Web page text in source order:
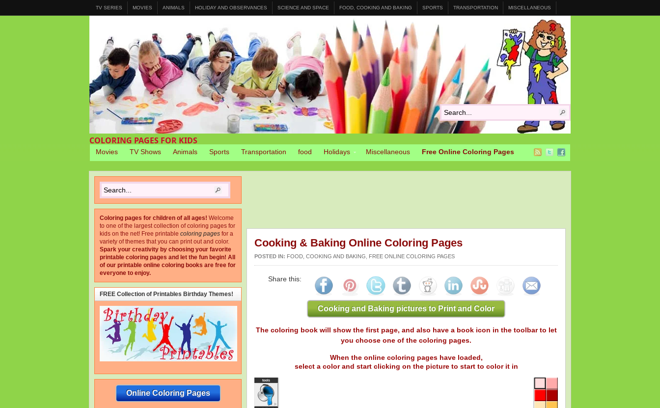
TV SERIES MOVIES ANIMALS HOLIDAY AND OBSERVANCES SCIENCE AND SPACE FOOD, COOKING AND BAKING SPORTS TRANSPORTATION MISCELLANEOUS
COLORING PAGES FOR KIDS
Movies TV Shows Animals Sports Transportation food Holidays Miscellaneous Free Online Coloring Pages
Cooking & Baking Online Coloring Pages
POSTED IN: FOOD, COOKING AND BAKING FREE ONLINE COLORING PAGES
Share this:
Cooking and Baking pictures to Print and Color
The coloring book will show the first page, and also have a book icon in the toolbar to let
you choose one of the coloring pages.
When the online coloring pages have loaded,
select a color and start clicking on the picture to start to color it in
Coloring pages for children of all ages! Welcome
to one of the largest collection of coloring pages for
kids on the net! Free printable coloring pages for a
variety of themes that you can print out and color.
Spark your creativity by choosing your favorite
printable coloring pages and let the fun begin! All
of our printable online coloring books are free for
everyone to enjoy.
FREE Collection of Printables Birthday Themes!
Online Coloring Pages